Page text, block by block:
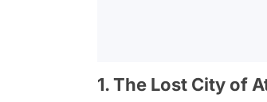
1. The Lost City of